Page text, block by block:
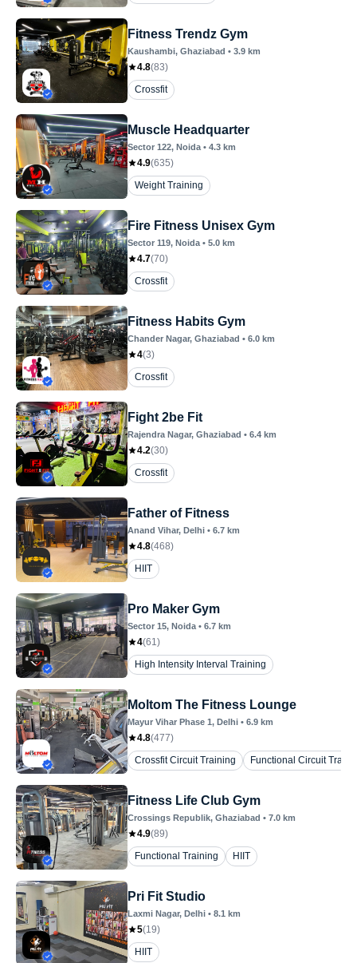
Fitness Trendz Gym
Kaushambi, Ghaziabad • 3.9 km
4.8(83)
Crossfit
Muscle Headquarter
Sector 122, Noida • 4.3 km
4.9(635)
Weight Training
Fire Fitness Unisex Gym
Sector 119, Noida • 5.0 km
4.7(70)
Crossfit
Fitness Habits Gym
Chander Nagar, Ghaziabad • 6.0 km
4(3)
Crossfit
Fight 2be Fit
Rajendra Nagar, Ghaziabad • 6.4 km
4.2(30)
Crossfit
Father of Fitness
Anand Vihar, Delhi • 6.7 km
4.8(468)
HIIT
Pro Maker Gym
Sector 15, Noida • 6.7 km
4(61)
High Intensity Interval Training
Moltom The Fitness Lounge
Mayur Vihar Phase 1, Delhi • 6.9 km
4.8(477)
Crossfit Circuit Training
Functional Circuit
Fitness Life Club Gym
Crossings Republik, Ghaziabad • 7.0 km
4.9(89)
Functional Training
HIIT
Pri Fit Studio
Laxmi Nagar, Delhi • 8.1 km
5(19)
HIIT